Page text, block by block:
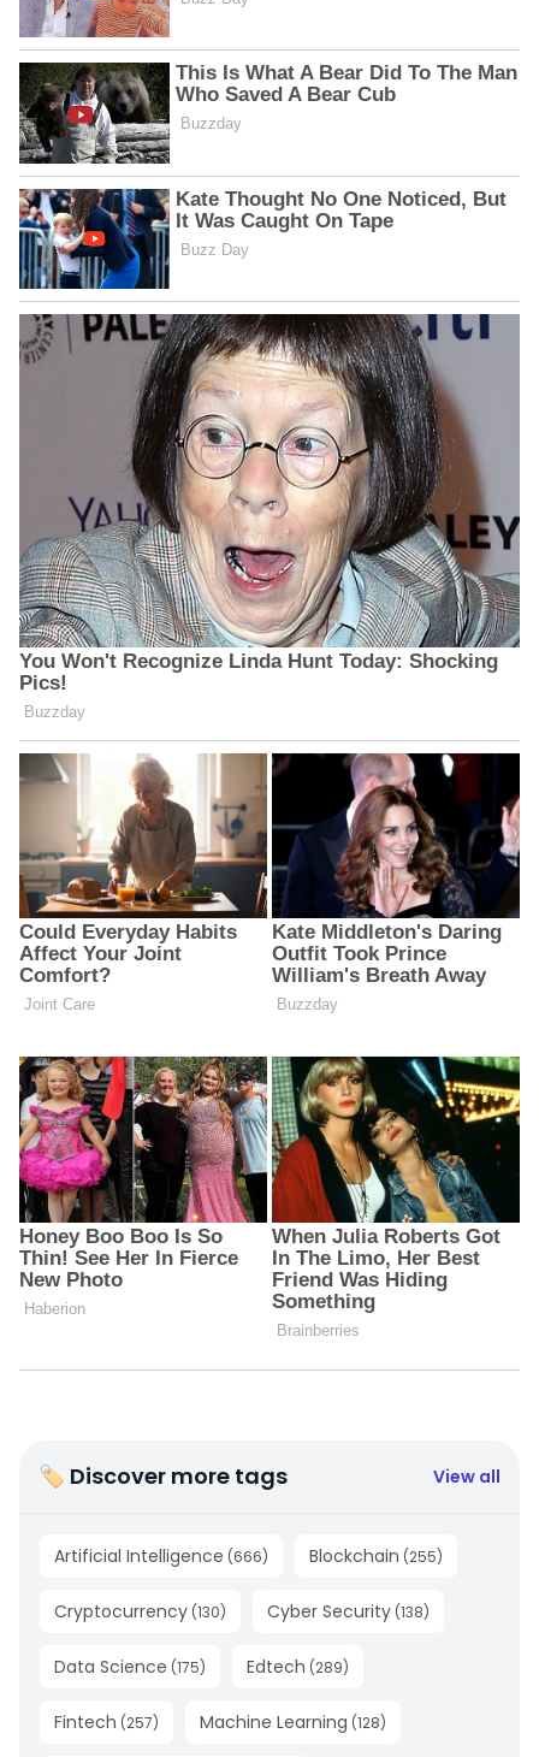
🏷 Discover more tags View all
Artificial Intelligence (666) Blockchain (255)
Cryptocurrency (130) Cyber Security (138)
Data Science (175) Edtech (289)
Fintech (257) Machine Learning (128)